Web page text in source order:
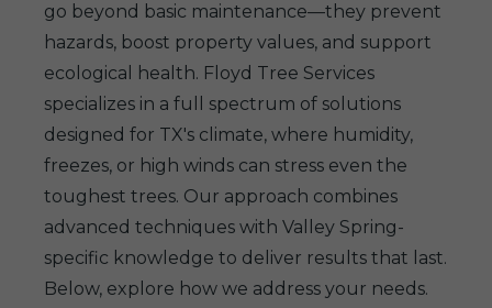
go beyond basic maintenance—they prevent
hazards, boost property values, and support
ecological health. Floyd Tree Services
specializes in a full spectrum of solutions
designed for TX's climate, where humidity,
freezes, or high winds can stress even the
toughest trees. Our approach combines
advanced techniques with Valley Spring-
specific knowledge to deliver results that last.
Below, explore how we address your needs.